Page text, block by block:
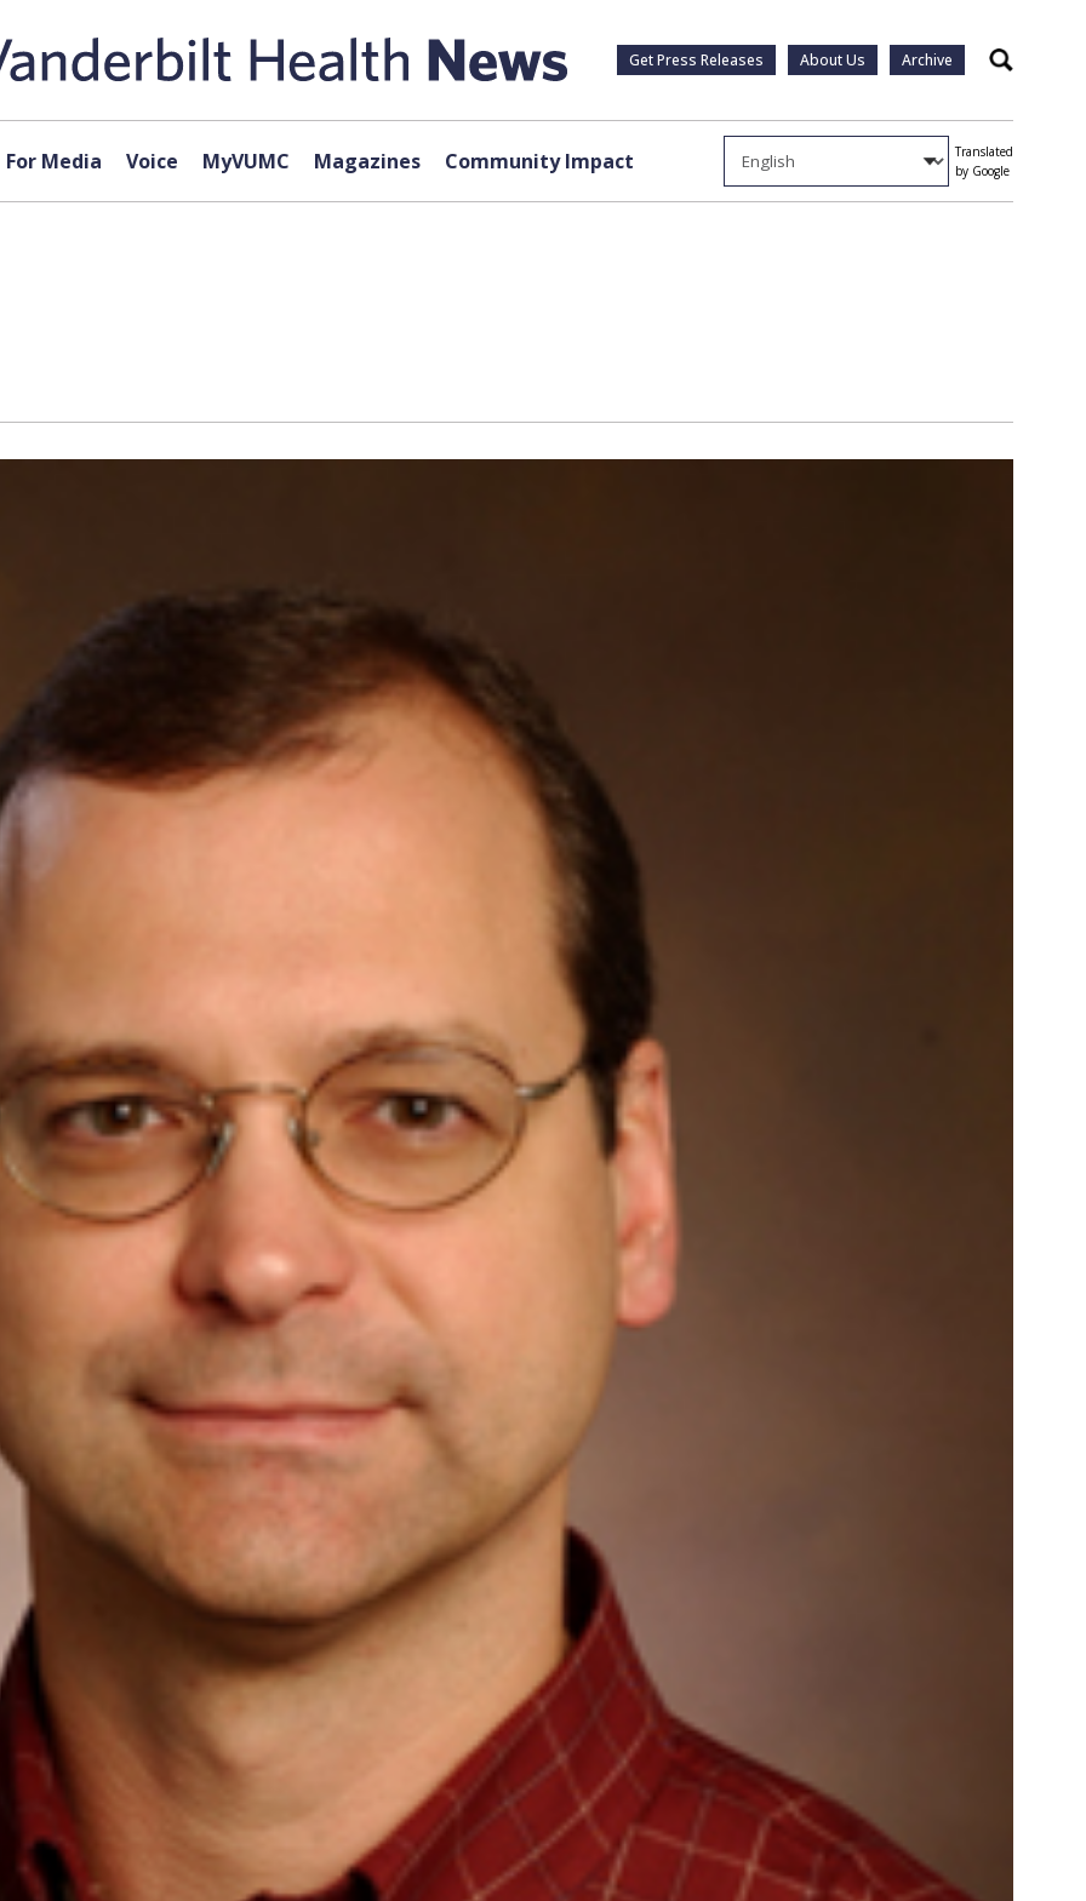
Get Press Releases About Us Archive Search
For Media Voice MyVUMC Magazines Community Impact
Translated
by Google